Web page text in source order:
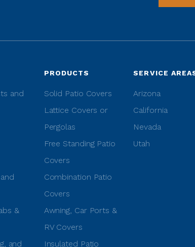
and
&
and
PRODUCTS
Solid Patio Covers
Lattice Covers or
Pergolas
Free Standing Patio
Covers
Combination Patio
Covers
Awning, Car Ports &
RV Covers
Insulated Patio
SERVICE
Arizona
California
Nevada
Utah